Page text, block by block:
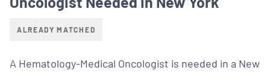
ALREADY MATCHED
A Hematology-Medical Oncologist is needed in a New